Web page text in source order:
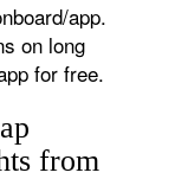
app.
on long
for free.
from